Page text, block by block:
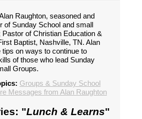
Raughton, seasoned and
of Sunday School and small
Pastor of Christian Education &
Baptist, Nashville, TN. Alan
on ways to continue to
of those who lead Sunday
Groups.
Groups & Sunday School
Messages from Alan Raughton
"Lunch & Learns"